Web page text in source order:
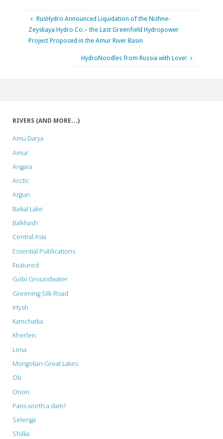
RusHydro Announced Liquidation of the Nizhne-
Zeyskaya Hydro Co.– the Last Greenfield Hydropower
Project Proposed in the Amur River Basin
HydroNoodles from Russia with Love!
RIVERS (AND MORE…)
Amu Darya
Amur
Angara
Arctic
Argun
Baikal Lake
Balkhash
Central Asia
Essential Publications
Featured
Gobi Groundwater
Greening Silk Road
Irtysh
Kamchatka
Kherlen
Lena
Mongolian Great Lakes
Ob
Onon
Paris worth a dam?
Selenga
Shilka